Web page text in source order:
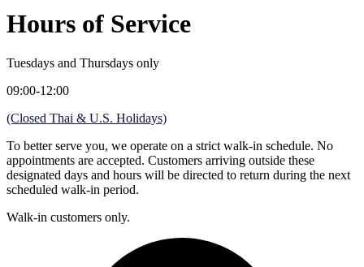
Hours of Service
Tuesdays and Thursdays only
09:00-12:00
(Closed Thai & U.S. Holidays)
To better serve you, we operate on a strict walk-in schedule. No
appointments are accepted. Customers arriving outside these
designated days and hours will be directed to return during the next
scheduled walk-in period.
Walk-in customers only.